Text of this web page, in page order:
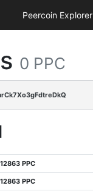
Peercoin Explorer
0 PPC
PPC
PPC